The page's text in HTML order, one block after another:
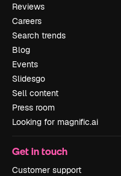
Reviews
Careers
Search trends
Blog
Events
Slidesgo
Sell content
Press room
Looking for magnific.ai
Get in touch
Customer support